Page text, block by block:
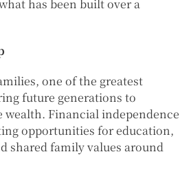
has been built over a
one of the greatest
future generations to
wealth. Financial independence
opportunities for education,
shared family values around